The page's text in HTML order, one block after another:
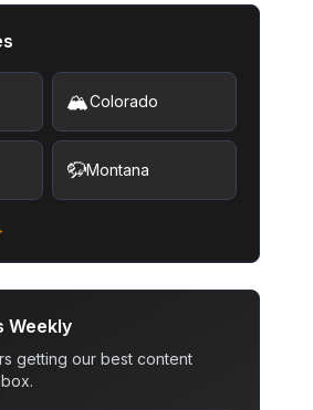
🏔️Colorado
🦬Montana
Weekly
getting our best content